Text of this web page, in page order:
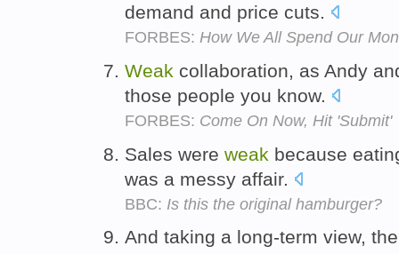
demand and price cuts.
FORBES: How We All Spend Our
Weak collaboration, as Andy
those people you know.
FORBES: Come On Now, Hit 'Submit'
Sales were weak because
was a messy affair.
BBC: Is this the original hamburger?
And taking a long-term view,